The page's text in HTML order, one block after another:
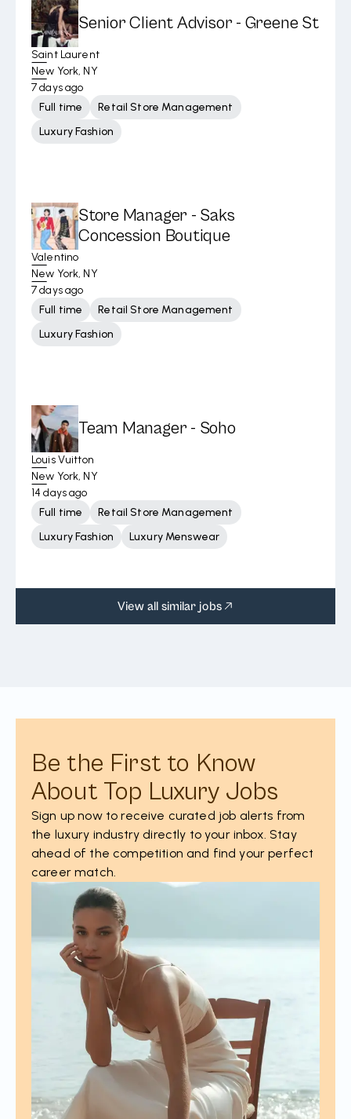
Senior Client Advisor - Greene St
Saint Laurent
New York, NY
7 days ago
Full time
Retail Store Management
Luxury Fashion
Store Manager - Saks
Concession Boutique
Valentino
New York, NY
7 days ago
Full time
Retail Store Management
Luxury Fashion
Team Manager - Soho
Louis Vuitton
New York, NY
14 days ago
Full time
Retail Store Management
Luxury Fashion
Luxury Menswear
View all similar jobs
Be the First to Know
About Top Luxury Jobs
Sign up now to receive curated job alerts from
the luxury industry directly to your inbox. Stay
ahead of the competition and find your perfect
career match.